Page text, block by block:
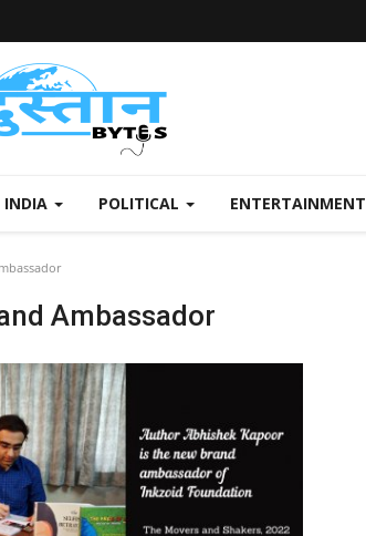
INDIA POLITICAL ENTERTAINMENT
Ambassador